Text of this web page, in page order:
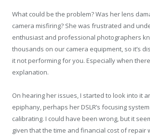
What could be the problem? Was her lens
camera misfiring? She was frustrated and
enthusiast and professional photographers
thousands on our camera equipment, so it’s
it not performing for you. Especially when
explanation.
On hearing her issues, I started to look into it
epiphany, perhaps her DSLR’s focusing
calibrating. I could have been wrong, but it
given that the time and financial cost of repair